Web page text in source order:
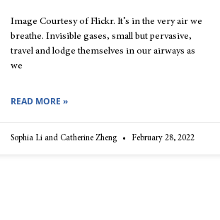
Image Courtesy of Flickr. It’s in the very air we
breathe. Invisible gases, small but pervasive,
travel and lodge themselves in our airways as
we
READ MORE »
Sophia Li and Catherine Zheng February 28, 2022